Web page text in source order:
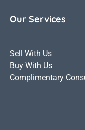
Our Services
Sell With Us
Buy With Us
Complimentary